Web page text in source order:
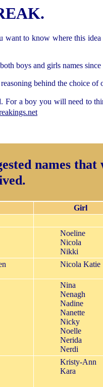
to know where this
boys and girls names
behind the choice of
For a boy you will need to
names that
Girl
Noeline
Nicola
Nikki
Nicola Katie
Nina
Nenagh
Nadine
Nanette
Nicky
Noelle
Nerida
Nerdi
Kristy-Ann
Kara